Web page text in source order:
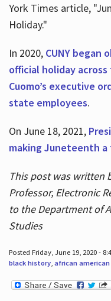
York Times article,
Holiday."
In 2020, CUNY began
official holiday
Cuomo’s executive
state employees.
On June 18, 2021,
making Juneteenth
This post was written
Professor, Electronic
to the Department of
Studies
Posted Friday, June 19, 2020 -
black history, african